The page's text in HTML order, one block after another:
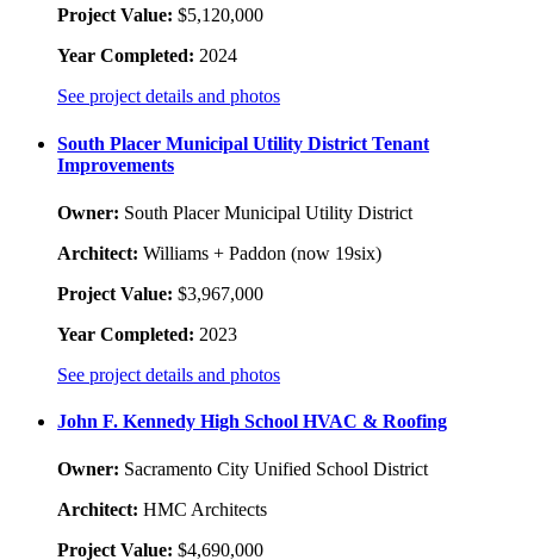
Project Value: $5,120,000
Year Completed: 2024
See project details and photos
South Placer Municipal Utility District Tenant
Improvements
Owner: South Placer Municipal Utility District
Architect: Williams + Paddon (now 19six)
Project Value: $3,967,000
Year Completed: 2023
See project details and photos
John F. Kennedy High School HVAC & Roofing
Owner: Sacramento City Unified School District
Architect: HMC Architects
Project Value: $4,690,000